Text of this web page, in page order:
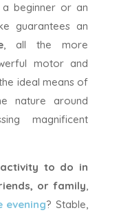
a beginner or an
guarantees an
, all the more
motor and
ideal means of
nature around
magnificent
to do in
or family
? Stable,